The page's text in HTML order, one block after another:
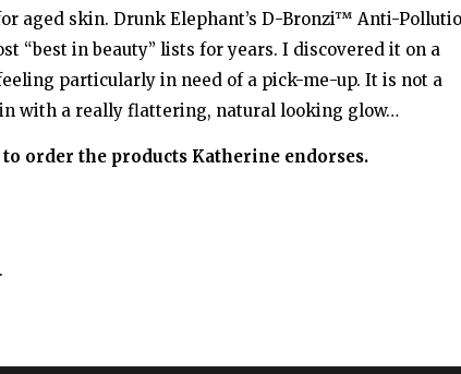
aged skin. Drunk Elephant’s D-Bronzi™ Anti-
“best in beauty” lists for years. I discovered it on a
particularly in need of a pick-me-up. It is not a
with a really flattering, natural looking glow…
order the products Katherine endorses.